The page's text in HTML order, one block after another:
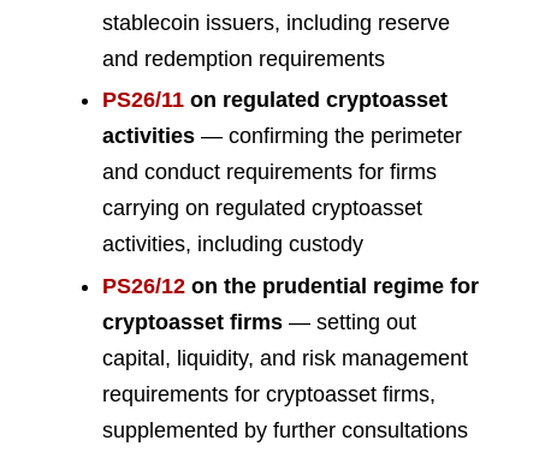
stablecoin issuers, including reserve
and redemption requirements
PS26/11 on regulated cryptoasset
activities — confirming the perimeter
and conduct requirements for firms
carrying on regulated cryptoasset
activities, including custody
PS26/12 on the prudential regime for
cryptoasset firms — setting out
capital, liquidity, and risk management
requirements for cryptoasset firms,
supplemented by further consultations